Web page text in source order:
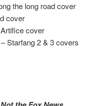
the long road cover
cover
cover
Starfang 2 & 3 covers